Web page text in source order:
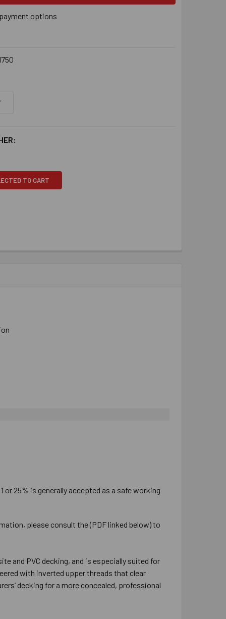
options
TO CART
or 25% is generally accepted as a safe working
please consult the (PDF linked below) to
and PVC decking, and is especially suited for
with inverted upper threads that clear
decking for a more concealed, professional